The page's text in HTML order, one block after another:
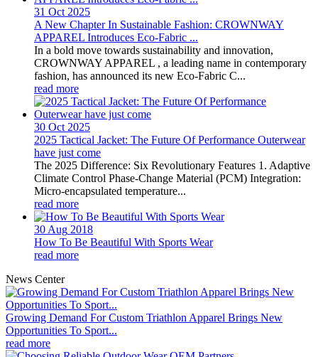
31 Oct 2025
A New Chapter In Sustainable Fashion: CROWNWAY
APPAREL Introduces Eco-Fabric ...
In a bold move towards sustainability and innovation,
CROWNWAY APPAREL , a leading name in contemporary
fashion, has announced its new Eco-Fabric C...
read more
30 Oct 2025
2025 Tactical Jacket: The Future Of Performance Outerwear
have just come
The 2025 Difference: Six Revolutionary Features 1. Adaptive
Climate Control Phase-Change Material (PCM) Integration:
Micro-encapsulated temperature...
read more
30 Aug 2018
How To Be Beautiful With Sports Wear
read more
News Center
Growing Demand For Custom Triathlon Apparel Brings New
Opportunities To Sport...
read more